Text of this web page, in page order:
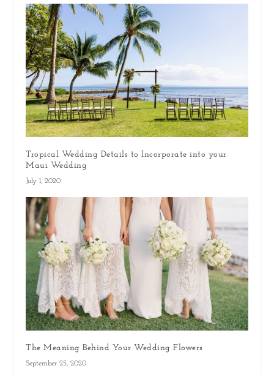
Tropical Wedding Details to Incorporate into your
Maui Wedding
July 1, 2020
The Meaning Behind Your Wedding Flowers
September 25, 2020